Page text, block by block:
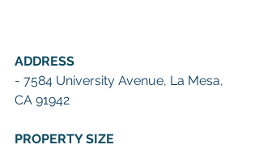
ADDRESS
- 7584 University Avenue, La Mesa,
CA 91942
PROPERTY SIZE